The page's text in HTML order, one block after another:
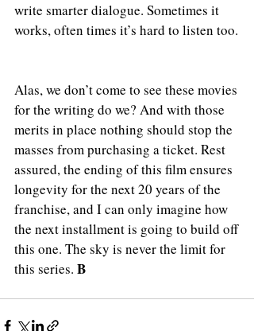
write smarter dialogue. Sometimes it
works, often times it’s hard to listen too.
Alas, we don’t come to see these movies
for the writing do we? And with those
merits in place nothing should stop the
masses from purchasing a ticket. Rest
assured, the ending of this film ensures
longevity for the next 20 years of the
franchise, and I can only imagine how
the next installment is going to build off
this one. The sky is never the limit for
this series. B